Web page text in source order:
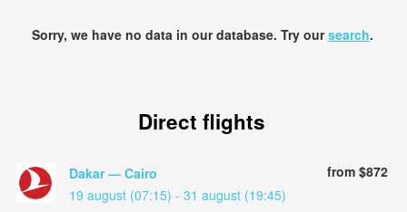
Sorry, we have no data in our database. Try oursearch.
Direct flights
Dakar — Cairo
19 august (07:15) - 31 august (19:45)
from $872